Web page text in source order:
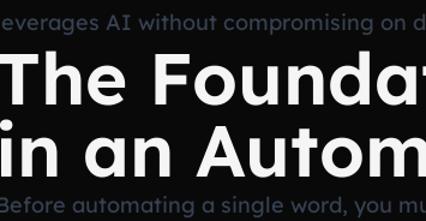
AI without compromising on
in an
automating a single word, you